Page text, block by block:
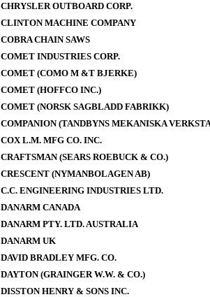
CHRYSLER OUTBOARD CORP.
CLINTON MACHINE COMPANY
COBRA CHAIN SAWS
COMET INDUSTRIES CORP.
COMET (COMO M &T BJERKE)
COMET (HOFFCO INC.)
COMET (NORSK SAGBLADD FABRIKK)
COMPANION (TANDBYNS MEKANISKA
COX L.M. MFG CO. INC.
CRAFTSMAN (SEARS ROEBUCK & CO.)
CRESCENT (NYMANBOLAGEN AB)
C.C. ENGINEERING INDUSTRIES LTD.
DANARM CANADA
DANARM PTY. LTD. AUSTRALIA
DANARM UK
DAVID BRADLEY MFG. CO.
DAYTON (GRAINGER W.W. & CO.)
DISSTON HENRY & SONS INC.